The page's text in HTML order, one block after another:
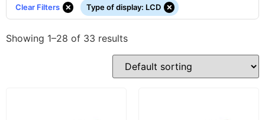
Clear Filters × Type of display: LCD ×
Showing 1–28 of 33 results